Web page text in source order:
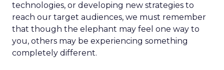
technologies, or developing new strategies to
reach our target audiences, we must remember
that though the elephant may feel one way to
you, others may be experiencing something
completely different.